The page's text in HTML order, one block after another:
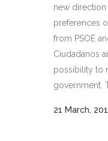
new direction
preferences
from PSOE
Ciudadanos
possibility to
government.
21 March,